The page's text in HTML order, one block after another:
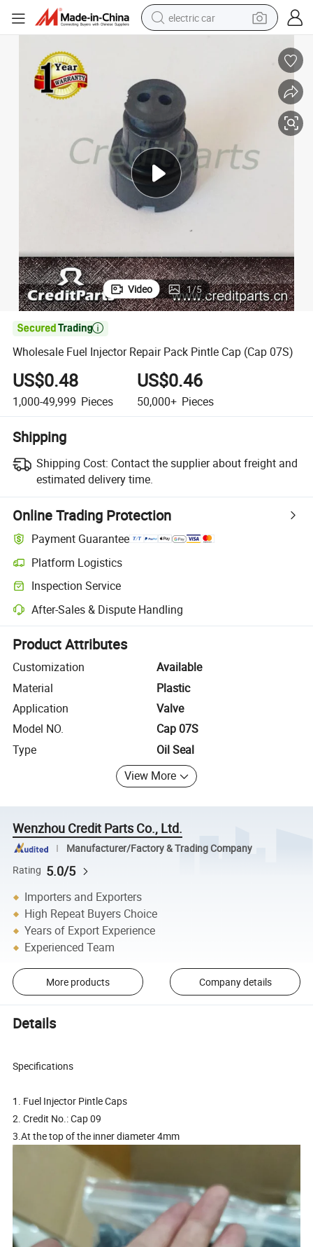
electric car
electric scooter
crawler excavator
alloy wheel
motorcycle
farm tractor
Video 1/5

Wholesale Fuel Injector Repair Pack Pintle Cap (Cap 07S)
US$0.48
1,000-49,999 Pieces
US$0.46
50,000+ Pieces
Shipping
Shipping Cost: Contact the supplier about freight and
estimated delivery time.
Online Trading Protection
Payment Guarantee
Platform Logistics
Clearer shipment tracking with platform-supported logistics.
Inspection Service
Optional pre-shipment inspection for quality and quantity checks.
After-Sales & Dispute Handling
Platform-assisted dispute resolution, including refunds or returns
Product Attributes
Customization
Available
Material
Plastic
Application
Valve
Model NO.
Cap 07S
Type
Oil Seal
View More
Wenzhou Credit Parts Co., Ltd.
Manufacturer/Factory & Trading Company
Rating 5.0/5
Importers and Exporters
High Repeat Buyers Choice
Years of Export Experience
Experienced Team
More products Company details
Details
Specifications
1. Fuel Injector Pintle Caps
2. Credit No.: Cap 09
3.At the top of the inner diameter 4mm